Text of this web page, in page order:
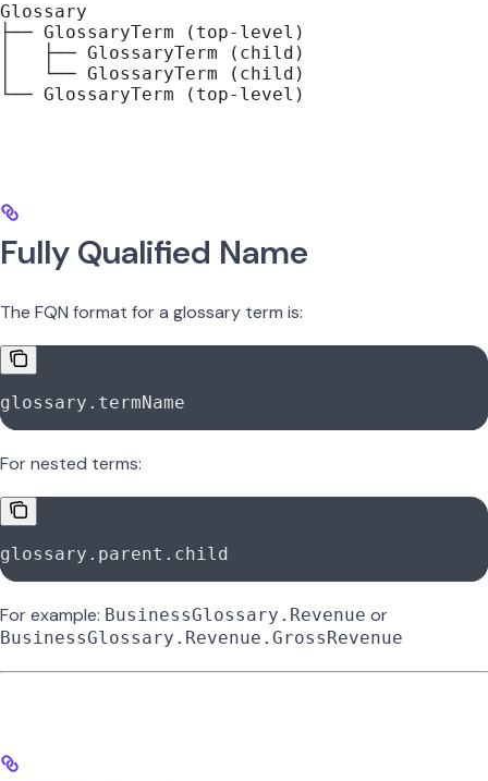
Glossary
├── GlossaryTerm (top-level)
│   ├── GlossaryTerm (child)
│   └── GlossaryTerm (child)
└── GlossaryTerm (top-level)
Fully Qualified Name
The FQN format for a glossary term is:
glossary.termName
For nested terms:
glossary.parent.child
For example: BusinessGlossary.Revenue or
BusinessGlossary.Revenue.GrossRevenue